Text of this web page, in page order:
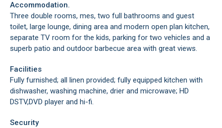
Accommodation.
Three double rooms, mes, two full bathrooms and guest
toilet, large lounge, dining area and modern open plan kitchen,
separate TV room for the kids, parking for two vehicles and a
superb patio and outdoor barbecue area with great views.
Facilities
Fully furnished; all linen provided; fully equipped kitchen with
dishwasher, washing machine, drier and microwave; HD
DSTV,DVD player and hi-fi.
Security